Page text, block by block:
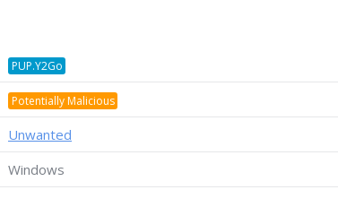
PUP.Y2Go
Potentially Malicious
Unwanted
Windows